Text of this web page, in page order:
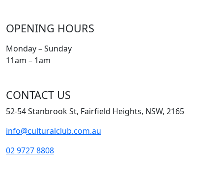
OPENING HOURS
Monday – Sunday
11am – 1am
CONTACT US
52-54 Stanbrook St, Fairfield Heights, NSW, 2165
info@culturalclub.com.au
02 9727 8808